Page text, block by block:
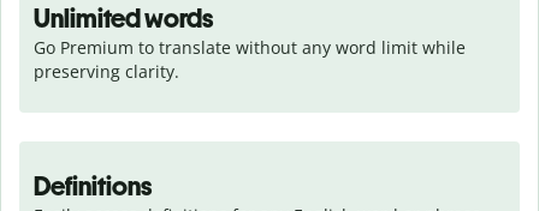
Unlimited words
Go Premium to translate without any word limit while
preserving clarity.
Definitions